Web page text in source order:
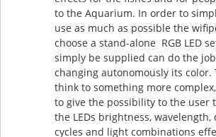
to the Aquarium. In order to
use as much as possible the
choose a stand-alone RGB LED
simply be supplied can do the
changing autonomously its color.
think to something more
to give the possibility to the user
the LEDs brightness, wavelength,
cycles and light combinations